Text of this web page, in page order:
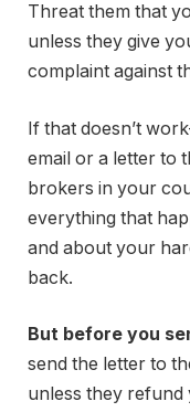
Threat them that
unless they give
complaint against
If that doesn’t
email or a letter to
brokers in your
everything that
and about your
back.
But before you
send the letter to
unless they refund